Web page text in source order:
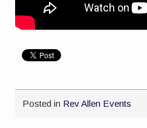
Posted in Rev Allen Events